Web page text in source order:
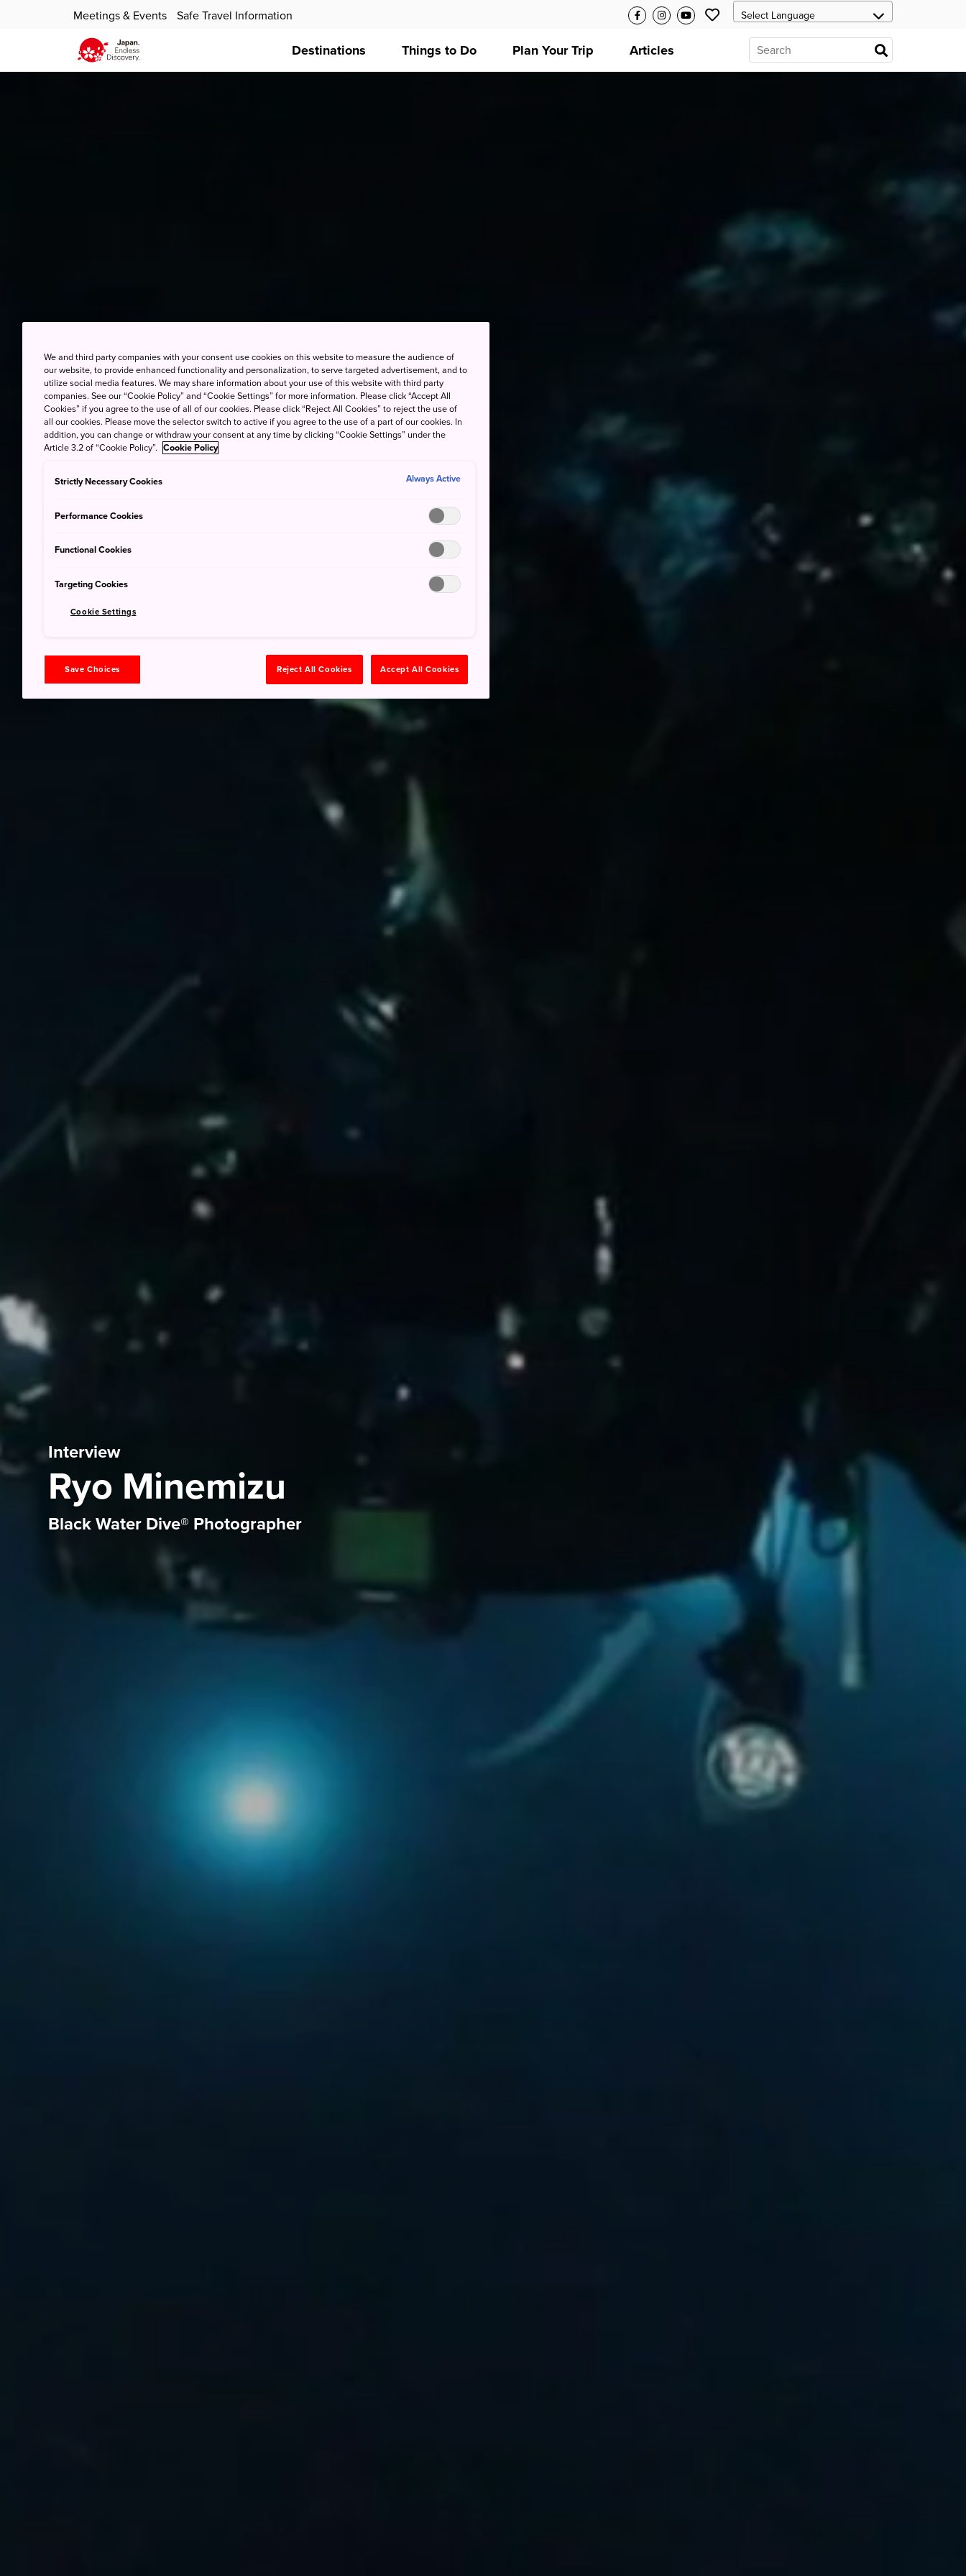
Meetings & Events Safe Travel Information
Destinations Things to Do Plan Your Trip Articles
Interview
Ryo Minemizu
Black Water Dive® Photographer
We and third party companies with your consent use cookies on this website to measure the audience of
our website, to provide enhanced functionality and personalization, to serve targeted advertisement, and to
utilize social media features. We may share information about your use of this website with third party
companies. See our “Cookie Policy” and “Cookie Settings” for more information. Please click “Accept All
Cookies” if you agree to the use of all of our cookies. Please click “Reject All Cookies” to reject the use of
all our cookies. Please move the selector switch to active if you agree to the use of a part of our cookies. In
addition, you can change or withdraw your consent at any time by clicking “Cookie Settings” under the
Article 3.2 of “Cookie Policy”. Cookie Policy
Strictly Necessary Cookies Always Active
Performance Cookies
Functional Cookies
Targeting Cookies
Cookie Settings
Save Choices Reject All Cookies Accept All Cookies